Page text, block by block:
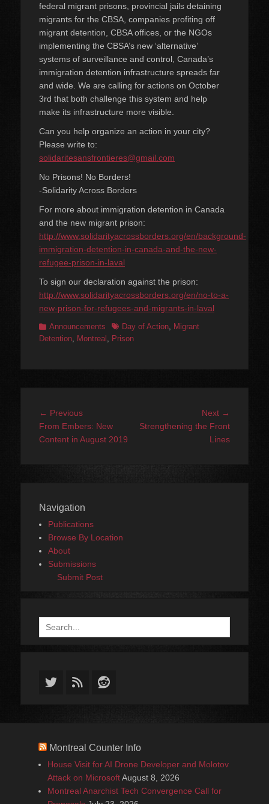
federal migrant prisons, provincial jails detaining
migrants for the CBSA, companies profiting off
migrant detention, CBSA offices, or the NGOs
implementing the CBSA’s new ‘alternative’
systems of surveillance and control, Canada’s
immigration detention infrastructure spreads far
and wide. We are calling for actions on October
3rd that both challenge this system and help
make its infrastructure more visible.
Can you help organize an action in your city?
Please write to:
solidaritesansfrontieres@gmail.com
No Prisons! No Borders!
-Solidarity Across Borders
For more about immigration detention in Canada
and the new migrant prison:
http://www.solidarityacrossborders.org/en/background-
immigration-detention-in-canada-and-the-new-
refugee-prison-in-laval
To sign our declaration against the prison:
http://www.solidarityacrossborders.org/en/no-to-a-
new-prison-for-refugees-and-migrants-in-laval
Categories
Announcements TagsDay of Action, Migrant
Detention, Montreal , Prison
Post
navigation
← PreviousPrevious
post:
From Embers: New
Content in August 2019
Next →
post:
Strengthening the Front
Lines
Navigation
Publications
Browse By Location
About
Submissions
Submit Post
Search
for:
Twitter
FeedReddit
Montreal Counter Info
House Visit for AI Drone Developer and Molotov
Attack on MicrosoftAugust 8, 2026
Montreal Anarchist Tech Convergence Call for